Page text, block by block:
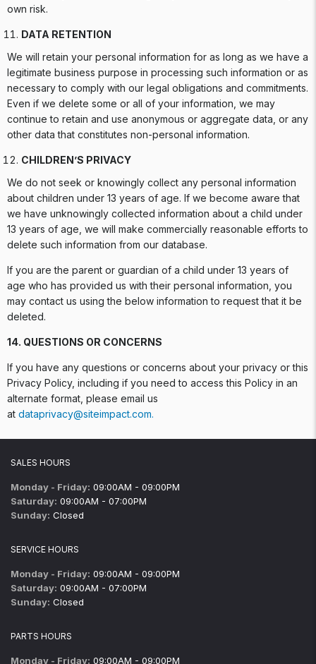
own risk.
DATA RETENTION
We will retain your personal information for as long as we have a
legitimate business purpose in processing such information or as
necessary to comply with our legal obligations and commitments.
Even if we delete some or all of your information, we may
continue to retain and use anonymous or aggregate data, or any
other data that constitutes non-personal information.
CHILDREN’S PRIVACY
We do not seek or knowingly collect any personal information
about children under 13 years of age. If we become aware that
we have unknowingly collected information about a child under
13 years of age, we will make commercially reasonable efforts to
delete such information from our database.
If you are the parent or guardian of a child under 13 years of
age who has provided us with their personal information, you
may contact us using the below information to request that it be
deleted.
14. QUESTIONS OR CONCERNS
If you have any questions or concerns about your privacy or this
Privacy Policy, including if you need to access this Policy in an
alternate format, please email us
at dataprivacy@siteimpact.com.
SALES HOURS
Monday - Friday: 09:00AM - 09:00PM
Saturday: 09:00AM - 07:00PM
Sunday: Closed
SERVICE HOURS
Monday - Friday: 09:00AM - 09:00PM
Saturday: 09:00AM - 07:00PM
Sunday: Closed
PARTS HOURS
Monday - Friday: 09:00AM - 09:00PM